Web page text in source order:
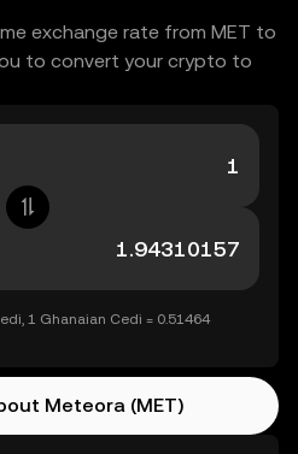
exchange rate from MET to
to convert your crypto to
1 Ghanaian Cedi = 0.51464
Meteora (MET)